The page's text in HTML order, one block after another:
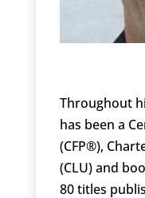
Throughout
has been a
(CFP®),
(CLU) and
80 titles